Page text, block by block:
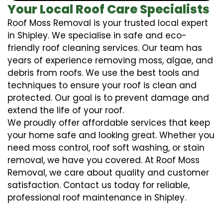
Your Local Roof Care Specialists
Roof Moss Removal is your trusted local expert
in Shipley. We specialise in safe and eco-
friendly roof cleaning services. Our team has
years of experience removing moss, algae, and
debris from roofs. We use the best tools and
techniques to ensure your roof is clean and
protected. Our goal is to prevent damage and
extend the life of your roof.
We proudly offer affordable services that keep
your home safe and looking great. Whether you
need moss control, roof soft washing, or stain
removal, we have you covered. At Roof Moss
Removal, we care about quality and customer
satisfaction. Contact us today for reliable,
professional roof maintenance in Shipley.